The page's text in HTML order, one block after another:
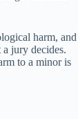
harm, and
jury decides.
to a minor is